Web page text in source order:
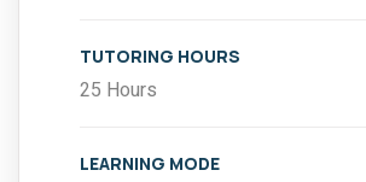
TUTORING HOURS
25 Hours
LEARNING MODE